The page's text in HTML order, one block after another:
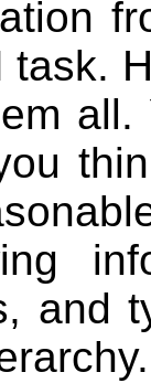
task.
and